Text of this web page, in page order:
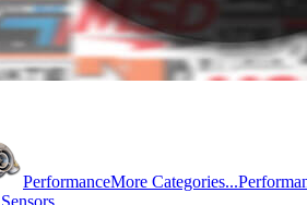
PerformanceMore Categories...